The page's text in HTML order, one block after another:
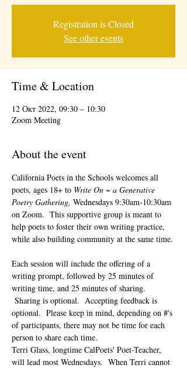
Registration is Closed
See other events
Time & Location
12 Окт 2022, 09:30 – 10:30
Zoom Meeting
About the event
California Poets in the Schools welcomes all
poets, ages 18+ to Write On ~ a Generative
Poetry Gathering, Wednesdays 9:30am-10:30am
on Zoom.  This supportive group is meant to
help poets to foster their own writing practice,
while also building community at the same time.
Each session will include the offering of a
writing prompt, followed by 25 minutes of
writing time, and 25 minutes of sharing.
Sharing is optional.  Accepting feedback is
optional.  Please keep in mind, depending on #'s
of participants, there may not be time for each
person to share each time.
Terri Glass, longtime CalPoets' Poet-Teacher,
will lead most Wednesdays.  When Terri cannot